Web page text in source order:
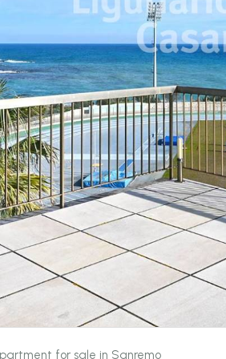
for sale in Sanremo